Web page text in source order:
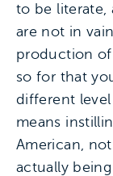
to be literate,
are not in
production of
so for that
different
means
American,
actually